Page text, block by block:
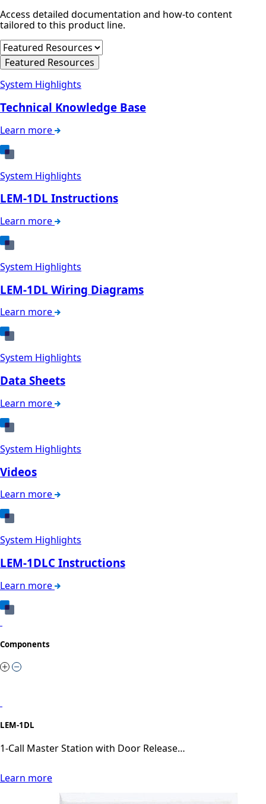
Components
LEM-1DL
1-Call Master Station with Door Release…
Learn more
Access detailed documentation and how-to content
tailored to this product line.
Featured Resources
System Highlights
Technical Knowledge Base
Learn more
System Highlights
LEM-1DL Instructions
Learn more
System Highlights
LEM-1DL Wiring Diagrams
Learn more
System Highlights
Data Sheets
Learn more
System Highlights
Videos
Learn more
System Highlights
LEM-1DLC Instructions
Learn more